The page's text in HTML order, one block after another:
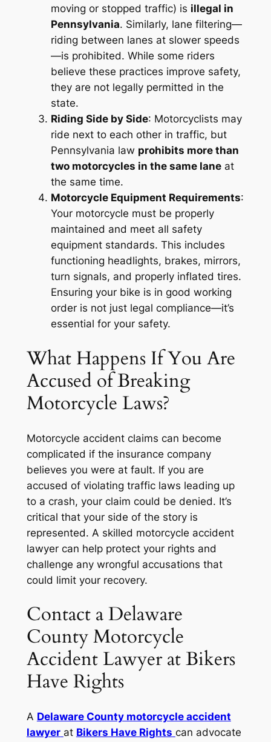
moving or stopped traffic) is illegal in
Pennsylvania. Similarly, lane filtering—
riding between lanes at slower speeds
—is prohibited. While some riders
believe these practices improve safety,
they are not legally permitted in the
state.
Riding Side by Side: Motorcyclists may
ride next to each other in traffic, but
Pennsylvania law prohibits more than
two motorcycles in the same laneat
the same time.
Motorcycle Equipment Requirements:
Your motorcycle must be properly
maintained and meet all safety
equipment standards. This includes
functioning headlights, brakes, mirrors,
turn signals, and properly inflated tires.
Ensuring your bike is in good working
order is not just legal compliance—it’s
essential for your safety.
What Happens If You Are
Accused of Breaking
Motorcycle Laws?
Motorcycle accident claims can become
complicated if the insurance company
believes you were at fault. If you are
accused of violating traffic laws leading up
to a crash, your claim could be denied. It’s
critical that your side of the story is
represented. A skilled motorcycle accident
lawyer can help protect your rights and
challenge any wrongful accusations that
could limit your recovery.
Contact a Delaware
County Motorcycle
Accident Lawyer at Bikers
Have Rights
A Delaware County motorcycle accident
lawyer at Bikers Have Rights can advocate